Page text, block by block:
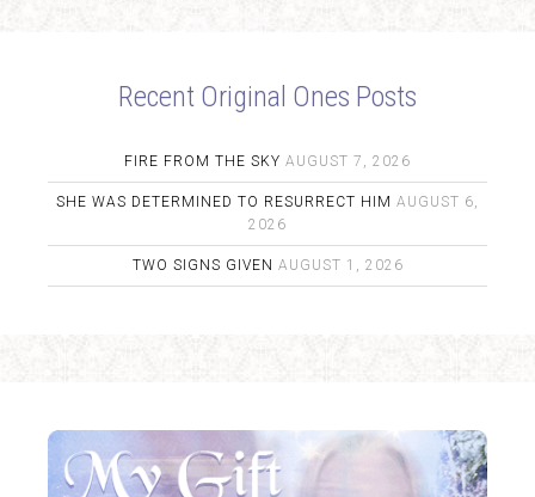
Recent Original Ones Posts
FIRE FROM THE SKY AUGUST 7, 2026
SHE WAS DETERMINED TO RESURRECT HIM AUGUST 6,
2026
TWO SIGNS GIVEN AUGUST 1, 2026